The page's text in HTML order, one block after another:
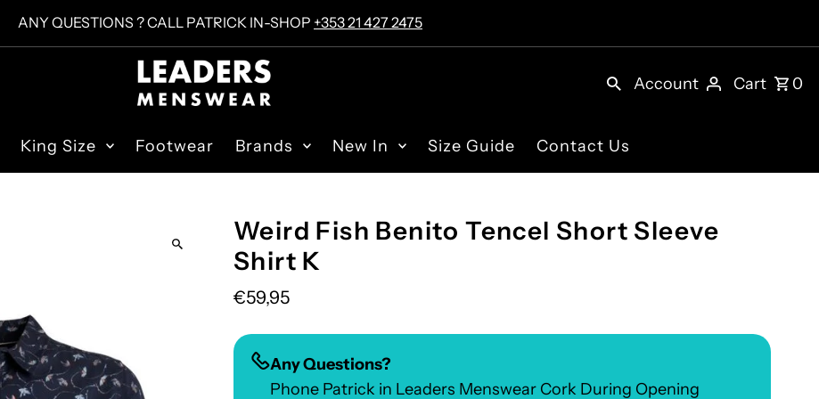
ANY QUESTIONS ? CALL PATRICK IN-SHOP +353 21 427 2475
Account Cart 0
King Size Footwear Brands New In Size Guide Contact Us
Weird Fish Benito Tencel Short Sleeve
Shirt K
€59,95
Any Questions?
Phone Patrick in Leaders Menswear Cork During Opening